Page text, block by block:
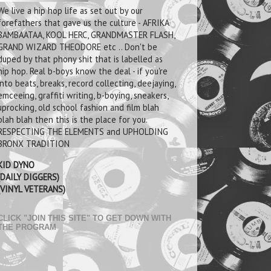
live a hip hop life as set out by our
that gave us the culture - AFRIKA
KOOL HERC, GRANDMASTER FLASH,
WIZARD THEODORE etc .. Don't be
by that phony shit that is labelled as
hop. Real b-boys know the deal - if you're
beats, breaks, record collecting, deejaying,
graffiti writing, b-boying, sneakers,
old school fashion and film blah
blah then this is the place for you.
THE ELEMENTS and UPHOLDING
TRADITION
DYNO
DIGGERS)
VETERANS)
"JOIN THIS SITE" TO GET DOWN WITH
PROGRAM